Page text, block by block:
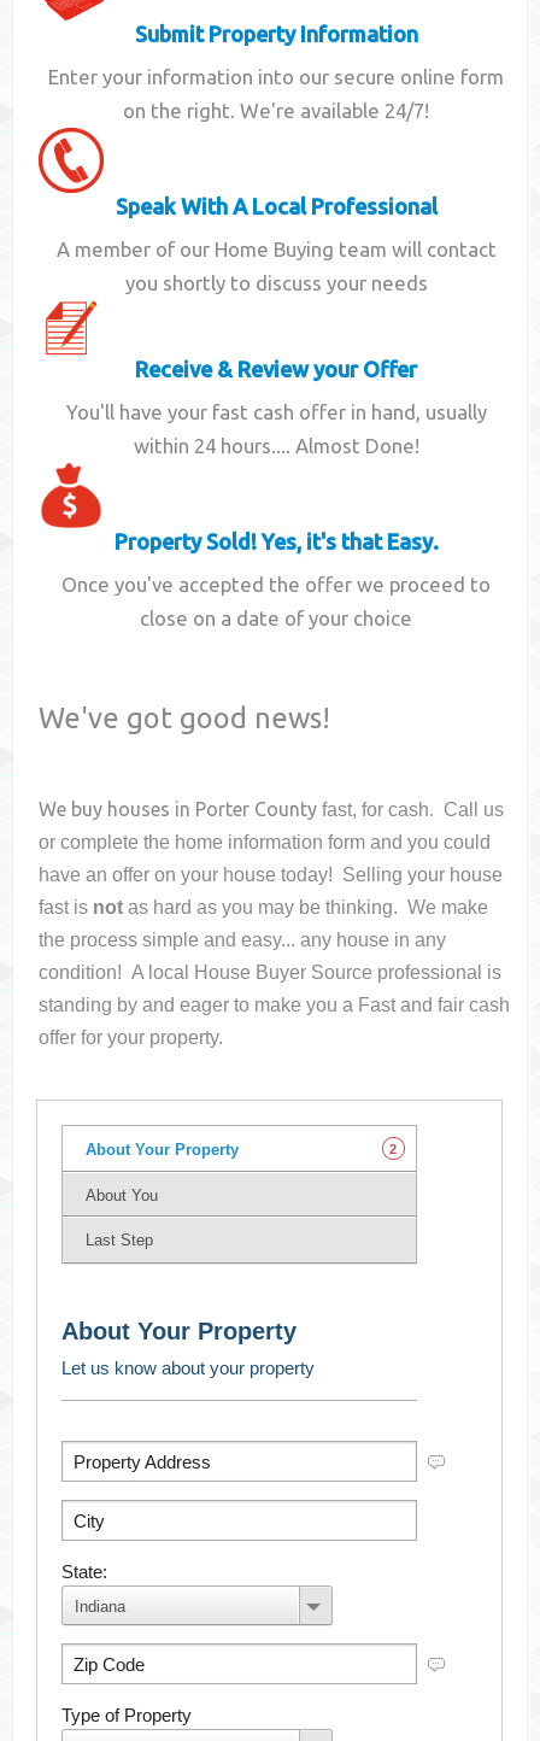
Submit Property Information
Enter your information into our secure online form
on the right. We're available 24/7!
Speak With A Local Professional
A member of our Home Buying team will contact
you shortly to discuss your needs
Receive & Review your Offer
You'll have your fast cash offer in hand, usually
within 24 hours.... Almost Done!
Property Sold! Yes, it's that Easy.
Once you've accepted the offer we proceed to
close on a date of your choice
We've got good news!
We buy houses in Porter County fast, for cash. Call us
or complete the home information form and you could
have an offer on your housetoday! Selling your house
fast is not as hard as you may be thinking. We make
the process simple and easy... any house in any
condition! A local House Buyer Source professional is
standing by and eager to make you a Fast and fair cash
offer for your property.